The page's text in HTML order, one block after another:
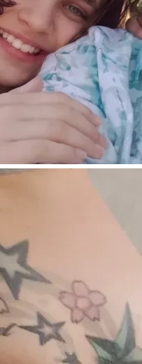
two children
(beds, linen, cookware,
home safely and
we have been
my children safety,
they have
or additional
helps us take a
Even sharing this
our story and for any